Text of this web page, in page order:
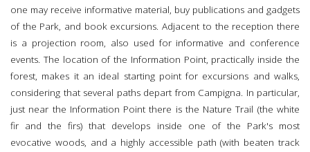
one may receive informative material, buy publications and gadgets
of the Park, and book excursions. Adjacent to the reception there
is a projection room, also used for informative and conference
events. The location of the Information Point, practically inside the
forest, makes it an ideal starting point for excursions and walks,
considering that several paths depart from Campigna. In particular,
just near the Information Point there is the Nature Trail (the white
fir and the firs) that develops inside one of the Park's most
evocative woods, and a highly accessible path (with beaten track